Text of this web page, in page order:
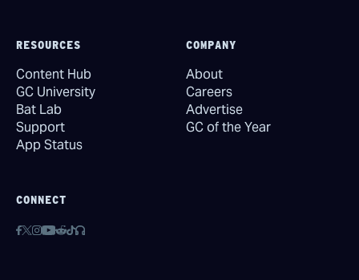
RESOURCES
Content Hub
GC University
Bat Lab
Support
App Status
CONNECT
COMPANY
About
Careers
Advertise
GC of the Year